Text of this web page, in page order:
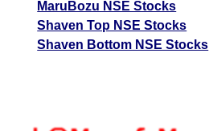
MaruBozu NSE Stocks
Shaven Top NSE Stocks
Shaven Bottom NSE Stocks